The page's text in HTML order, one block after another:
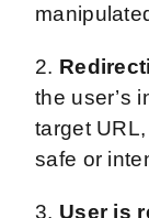
2.
the user’s
target
safe or
3. User is